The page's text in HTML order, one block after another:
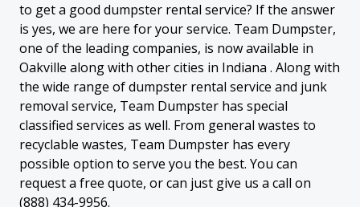
to get a good dumpster rental service? If the answer
is yes, we are here for your service. Team Dumpster,
one of the leading companies, is now available in
Oakville along with other cities in Indiana . Along with
the wide range of dumpster rental service and junk
removal service, Team Dumpster has special
classified services as well. From general wastes to
recyclable wastes, Team Dumpster has every
possible option to serve you the best. You can
request a free quote, or can just give us a call on
(888) 434-9956.